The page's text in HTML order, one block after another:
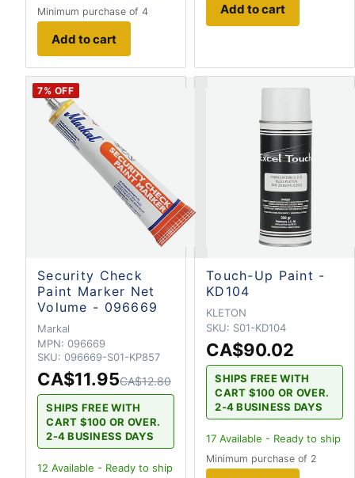
Minimum purchase of 4
Add to cart
Add to cart
7% OFF
Security Check
Paint Marker Net
Volume - 096669
Markal
MPN: 096669
SKU: 096669-S01-KP857
CA$11.95CA$12.80
SHIPS FREE WITH
CART $100 OR OVER.
2-4 BUSINESS DAYS
12 Available - Ready to ship
Touch-Up Paint -
KD104
KLETON
SKU: S01-KD104
CA$90.02
SHIPS FREE WITH
CART $100 OR OVER.
2-4 BUSINESS DAYS
17 Available - Ready to ship
Minimum purchase of 2